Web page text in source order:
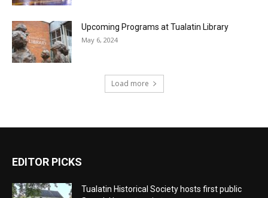
Upcoming Programs at Tualatin Library
May 6, 2024
Load more
EDITOR PICKS
Tualatin Historical Society hosts first public